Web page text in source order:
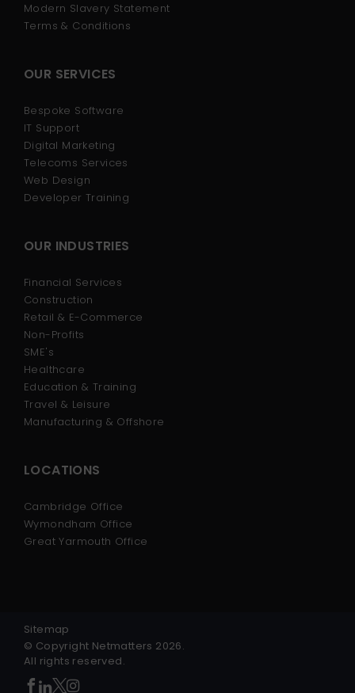
Modern Slavery Statement
Terms & Conditions
OUR SERVICES
Bespoke Software
IT Support
Digital Marketing
Telecoms Services
Web Design
Developer Training
OUR INDUSTRIES
Financial Services
Construction
Retail & E-Commerce
Non-Profits
SME's
Healthcare
Education & Training
Travel & Leisure
Manufacturing & Offshore
LOCATIONS
Cambridge Office
Wymondham Office
Great Yarmouth Office
Sitemap
© Copyright Netmatters 2026.
All rights reserved.